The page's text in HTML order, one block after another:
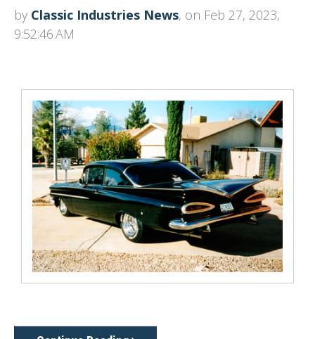
by Classic Industries News, on Feb 27, 2023,
9:52:46 AM